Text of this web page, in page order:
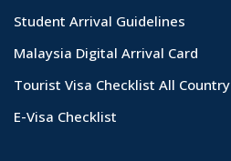
Student Arrival Guidelines
Malaysia Digital Arrival Card
Tourist Visa Checklist All Country
E-Visa Checklist